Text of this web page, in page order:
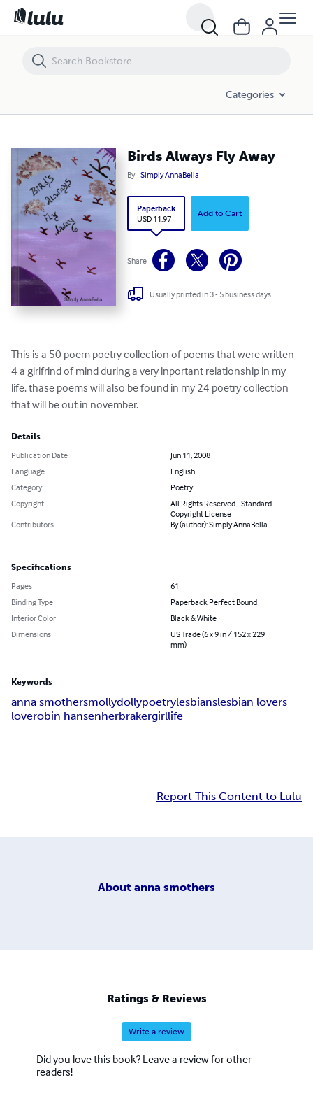
Categories
Birds Always Fly Away
By Simply AnnaBella
Paperback
USD 11.97
Add to Cart
Share
Usually printed in 3 - 5 business days
This is a 50 poem poetry collection of poems that were written
4 a girlfrind of mind during a very inportant relationship in my
life. thase poems will also be found in my 24 poetry collection
that will be out in november.
Details
Publication Date
Jun 11, 2008
Language
English
Category
Poetry
Copyright
All Rights Reserved - Standard
Copyright License
Contributors
By (author): Simply AnnaBella
Specifications
Pages
61
Binding Type
Paperback Perfect Bound
Interior Color
Black & White
Dimensions
US Trade (6 x 9 in / 152 x 229
mm)
Keywords
anna smothersmollydollypoetrylesbianslesbian lovers
loverobin hansenherbrakergirllife
Report This Content to Lulu
About anna smothers
Ratings & Reviews
Write a review
Did you love this book? Leave a review for other
readers!
Birds Always Fly Away